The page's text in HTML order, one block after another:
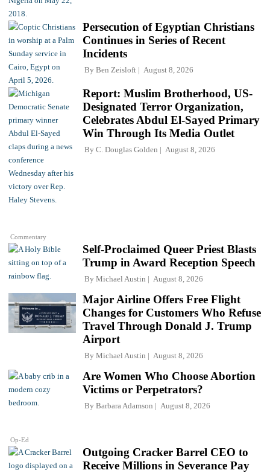
Persecution of Egyptian Christians
Continues in Series of Recent
Incidents
By Ben Zeisloft August 8, 2026
Commentary
Report: Muslim Brotherhood, US-
Designated Terror Organization,
Celebrates Abdul El-Sayed Primary
Win Through Its Media Outlet
By C. Douglas Golden August 8, 2026
Self-Proclaimed Queer Priest Blasts
Trump in Award Reception Speech
By Michael Austin August 8, 2026
Major Airline Offers Free Flight
Changes for Customers Who Refuse
Travel Through Donald J. Trump
Airport
By Michael Austin August 8, 2026
Op-Ed
Are Women Who Choose Abortion
Victims or Perpetrators?
By Barbara Adamson August 8, 2026
Outgoing Cracker Barrel CEO to
Receive Millions in Severance Pay